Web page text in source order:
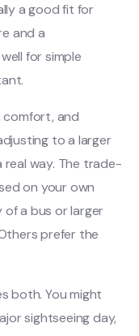
a good fit for
and a
for simple
comfort, and
to a larger
way. The trade-
on your own
a bus or larger
prefer the
both. You might
sightseeing day,